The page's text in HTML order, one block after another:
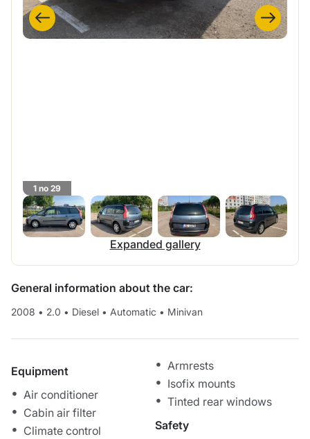
1 no 29
Expanded gallery
General information about the car:
2008 • 2.0 • Diesel • Automatic • Minivan
Equipment
Air conditioner
Cabin air filter
Climate control
Armrests
Isofix mounts
Tinted rear windows
Safety